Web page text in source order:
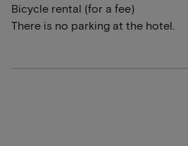
Bicycle rental (for a fee)
There is no parking at the hotel.